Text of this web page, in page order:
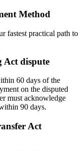
Method
fastest practical path to
dispute
60 days of the
on the disputed
must acknowledge
90 days.
Act